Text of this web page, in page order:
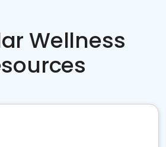
Wellness